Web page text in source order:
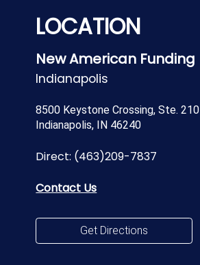
LOCATION
New American Funding
Indianapolis
8500 Keystone Crossing, Ste. 210
Indianapolis, IN 46240
Direct: (463)209-7837
Contact Us
Get Directions